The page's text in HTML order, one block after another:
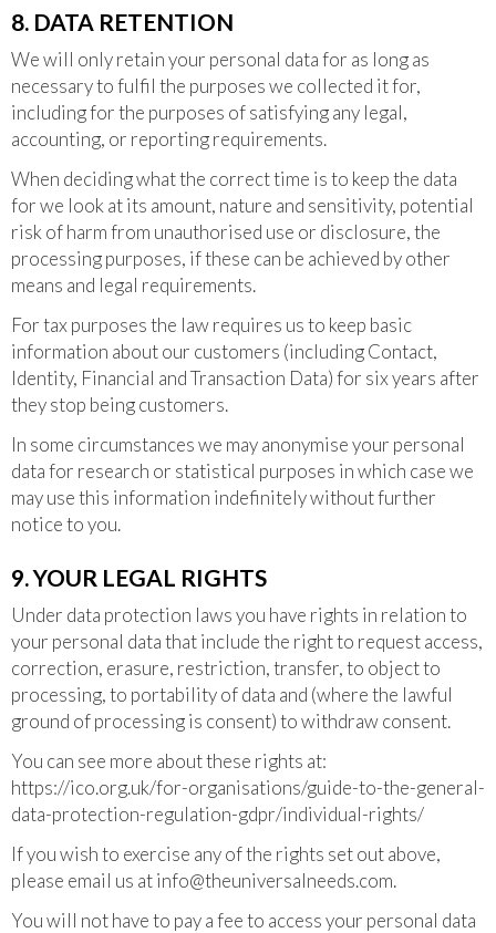
8. DATA RETENTION
We will only retain your personal data for as long as
necessary to fulfil the purposes we collected it for,
including for the purposes of satisfying any legal,
accounting, or reporting requirements.
When deciding what the correct time is to keep the data
for we look at its amount, nature and sensitivity, potential
risk of harm from unauthorised use or disclosure, the
processing purposes, if these can be achieved by other
means and legal requirements.
For tax purposes the law requires us to keep basic
information about our customers (including Contact,
Identity, Financial and Transaction Data) for six years after
they stop being customers.
In some circumstances we may anonymise your personal
data for research or statistical purposes in which case we
may use this information indefinitely without further
notice to you.
9. YOUR LEGAL RIGHTS
Under data protection laws you have rights in relation to
your personal data that include the right to request access,
correction, erasure, restriction, transfer, to object to
processing, to portability of data and (where the lawful
ground of processing is consent) to withdraw consent.
You can see more about these rights at:
https://ico.org.uk/for-organisations/guide-to-the-general-
data-protection-regulation-gdpr/individual-rights/
If you wish to exercise any of the rights set out above,
please email us atinfo@theuniversalneeds.com.
You will not have to pay a fee to access your personal data